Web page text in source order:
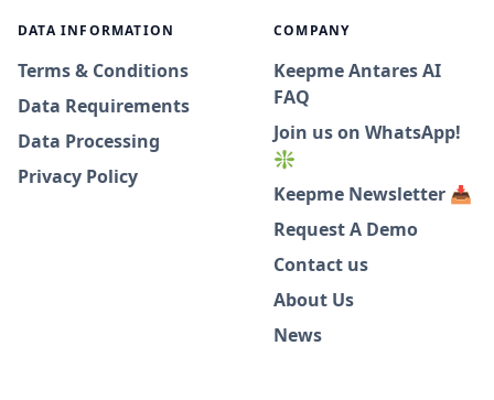
DATA INFORMATION
Terms & Conditions
Data Requirements
Data Processing
Privacy Policy
COMPANY
Keepme Antares AI
FAQ
Join us on WhatsApp!
❇️
Keepme Newsletter 📥
Request A Demo
Contact us
About Us
News